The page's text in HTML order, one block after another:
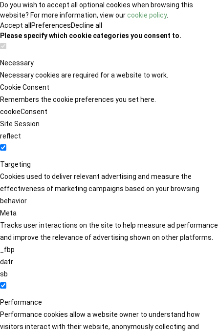
Do you wish to accept all optional cookies when browsing this
website? For more information, view ourcookie policy.
Accept all PreferencesDecline all
Please specify which cookie categories you consent to.
Necessary
Necessary cookies are required for a website to work.
Cookie Consent
Remembers the cookie preferences you set here.
cookieConsent
Site Session
reflect
Targeting
Cookies used to deliver relevant advertising and measure the
effectiveness of marketing campaigns based on your browsing
behavior.
Meta
Tracks user interactions on the site to help measure ad performance
and improve the relevance of advertising shown on other platforms.
_fbp
datr
sb
Performance
Performance cookies allow a website owner to understand how
visitors interact with their website, anonymously collecting and